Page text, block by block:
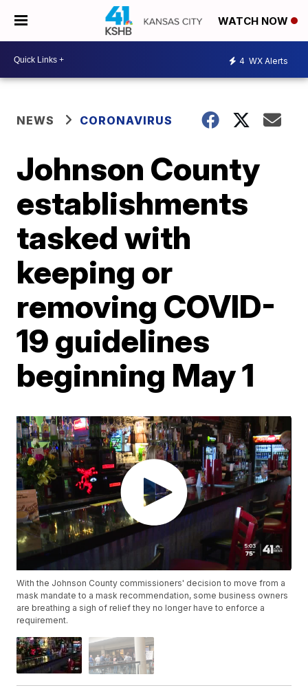
WATCH NOW
4 WX Alerts
NEWS CORONAVIRUS
Johnson County
establishments
tasked with
keeping or
removing COVID-
19 guidelines
beginning May 1
With the Johnson County commissioners' decision to move from a
mask mandate to a mask recommendation, some business owners
are breathing a sigh of relief they no longer have to enforce a
requirement.